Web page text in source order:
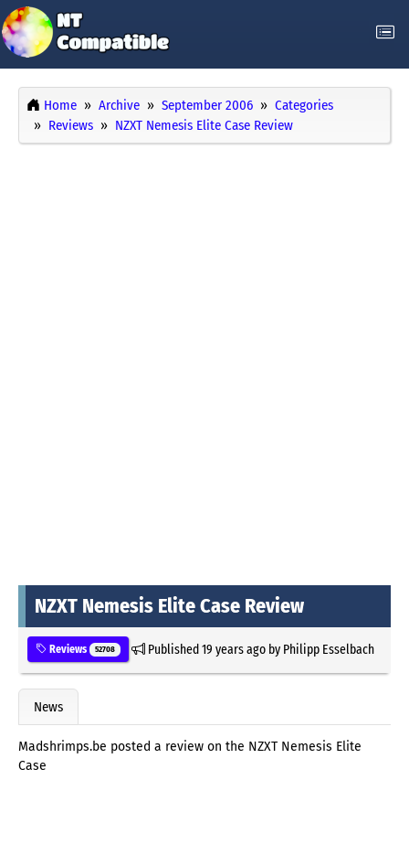
Home Archive September 2006
Categories
Reviews
NZXT Nemesis Elite Case Review
NZXT Nemesis Elite Case Review
Reviews 52708 Published19 years agoby Philipp Esselbach
News
Madshrimps.be posted a review on the NZXT Nemesis Elite
Case